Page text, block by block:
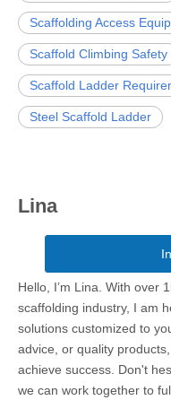
Scaffolding Access
Scaffold Climbing Safety
Scaffold Ladder
Steel Scaffold Ladder
Lina
Hello, I’m Lina. With over
scaffolding industry, I am
solutions customized to
advice, or quality
achieve success. Don't
we can work together to